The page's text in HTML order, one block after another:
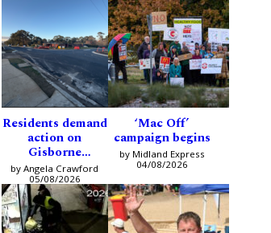
Residents demand
action on
Gisborne
intersection
by Angela Crawford
05/08/2026
‘Mac Off’
campaign begins
by Midland Express
04/08/2026